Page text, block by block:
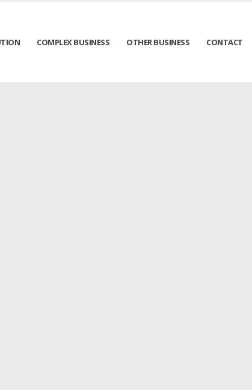
COMPLEX BUSINESS OTHER BUSINESS CONTACT